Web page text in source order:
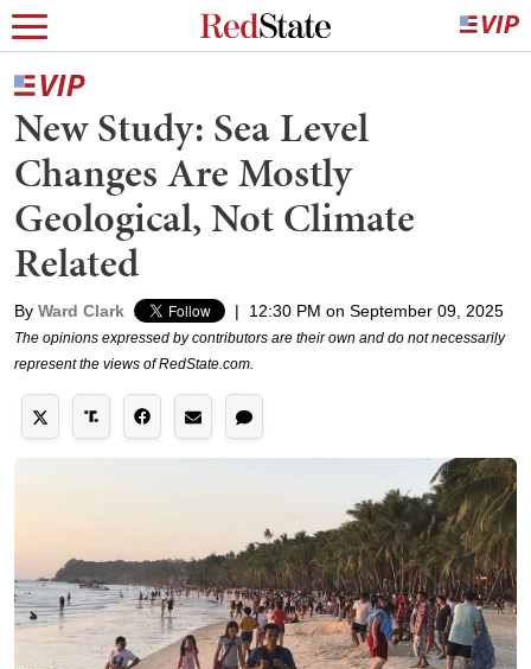
New Study: Sea Level
Changes Are Mostly
Geological, Not Climate
Related
By Ward Clark | 12:30 PM on September 09, 2025
The opinions expressed by contributors are their own and do not necessarily
represent the views of RedState.com.